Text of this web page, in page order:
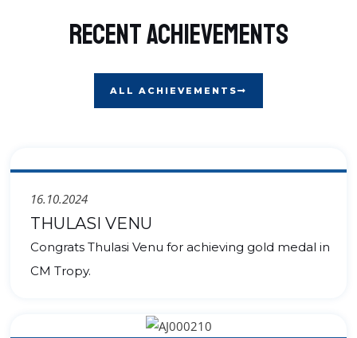
Recent Achievements
ALL ACHIEVEMENTS
16.10.2024
THULASI VENU
Congrats Thulasi Venu for achieving gold medal in
CM Tropy.